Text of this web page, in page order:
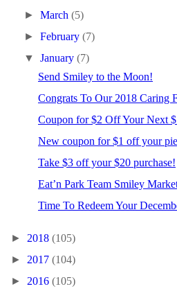
►March(5)
►February(7)
▼January(7)
Send Smiley to the Moon!
Congrats To Our 2018 Caring
Coupon for $2 Off Your Next
New coupon for $1 off your
Take $3 off your $20 purchase!
Eat’n Park Team Smiley
Time To Redeem Your
► 2018 (105)
► 2017 (104)
► 2016 (105)